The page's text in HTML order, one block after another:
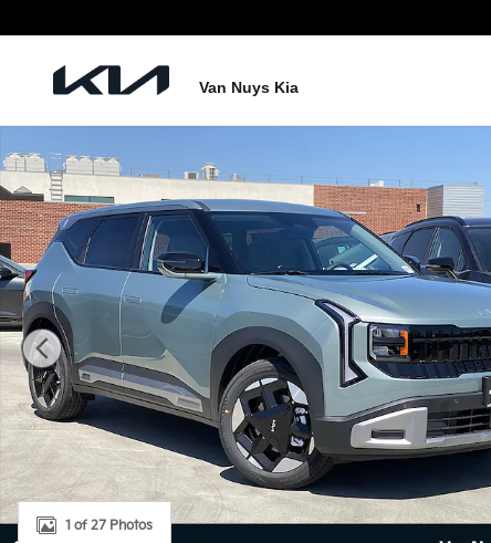
Van Nuys Kia
1 of 27 Photos